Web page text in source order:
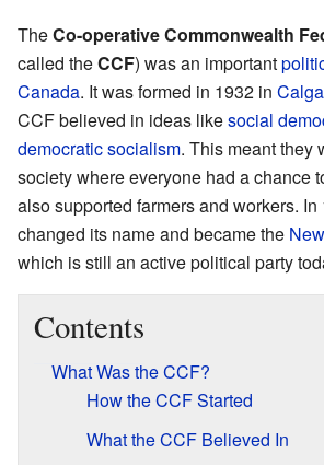
TheCo-operative Commonwealth
called theCCF) was an important
Canada. It was formed in 1932 in
CCF believed in ideas likesocial
democratic socialism. This meant they
society where everyone had a chance
also supported farmers and workers.
changed its name and became the
which is still an active political party
Contents
What Was the CCF?
How the CCF Started
What the CCF Believed In